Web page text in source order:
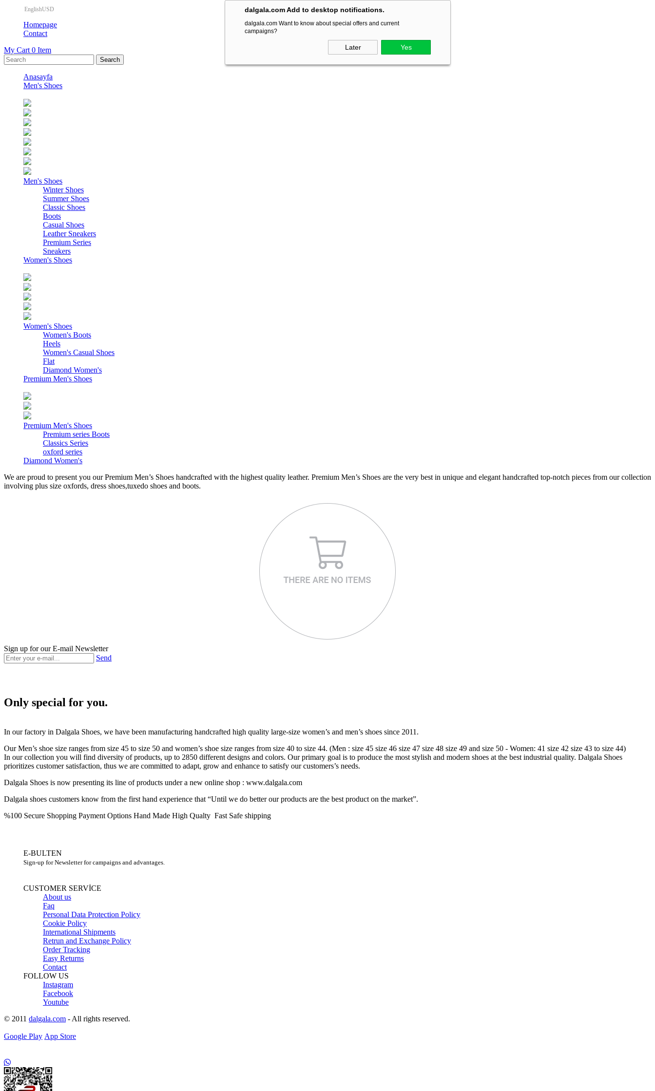
dalgala.com Add to desktop notifications.
dalgala.com Want to know about special offers and current
campaigns?
Later Yes
EnglishUSD
Homepage
Contact
My Cart 0 Item
Anasayfa
Men's Shoes
Men's Shoes
Winter Shoes
Summer Shoes
Classic Shoes
Boots
Casual Shoes
Leather Sneakers
Premium Series
Sneakers
Women's Shoes
Women's Shoes
Women's Boots
Heels
Women's Casual Shoes
Flat
Diamond Women's
Premium Men's Shoes
Premium Men's Shoes
Premium series Boots
Classics Series
oxford series
Diamond Women's
We are proud to present you our Premium Men’s Shoes handcrafted with the highest quality leather. Premium Men’s Shoes are the very best in unique and elegant handcrafted top-notch pieces from our collection
involving plus size oxfords, dress shoes,tuxedo shoes and boots.
Sign up for our E-mail Newsletter
Send
Only special for you.
In our factory in Dalgala Shoes, we have been manufacturing handcrafted high quality large-size women’s and men’s shoes since 2011.
Our Men’s shoe size ranges from size 45 to size 50 and women’s shoe size ranges from size 40 to size 44. (Men : size 45 size 46 size 47 size 48 size 49 and size 50 - Women: 41 size 42 size 43 to size 44)
In our collection you will find diversity of products, up to 2850 different designs and colors. Our primary goal is to produce the most stylish and modern shoes at the best industrial quality. Dalgala Shoes
prioritizes customer satisfaction, thus we are committed to adapt, grow and enhance to satisfy our customers’s needs.
Dalgala Shoes is now presenting its line of products under a new online shop : www.dalgala.com
Dalgala shoes customers know from the first hand experience that “Until we do better our products are the best product on the market”.
%100 Secure Shopping Payment Options Hand Made High Qualty Fast Safe shipping
E-BULTEN
Sign-up for Newsletter for campaigns and advantages.
CUSTOMER SERVİCE
About us
Faq
Personal Data Protection Policy
Cookie Policy
International Shipments
Retrun and Exchange Policy
Order Tracking
Easy Returns
Contact
FOLLOW US
Instagram
Facebook
Youtube
© 2011 dalgala.com - All rights reserved.
Google Play App Store